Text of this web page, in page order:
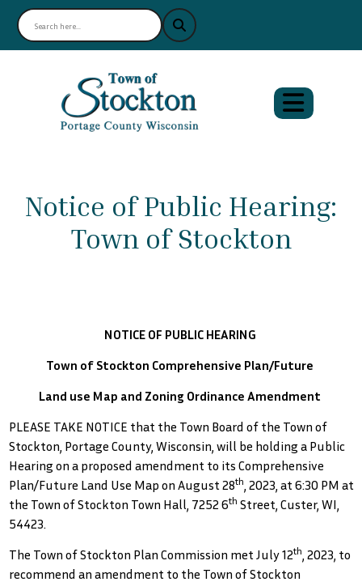
Notice of Public Hearing:
Town of Stockton
NOTICE OF PUBLIC HEARING
Town of Stockton Comprehensive Plan/Future
Land use Map and Zoning Ordinance Amendment
PLEASE TAKE NOTICE that the Town Board of the Town of
Stockton, Portage County, Wisconsin, will be holding a Public
Hearing on a proposed amendment to its Comprehensive
Plan/Future Land Use Map on August 28th , 2023, at 6:30 PM at
the Town of Stockton Town Hall, 7252 6th Street, Custer, WI,
54423.
The Town of Stockton Plan Commission met July 12th , 2023, to
recommend an amendment to the Town of Stockton